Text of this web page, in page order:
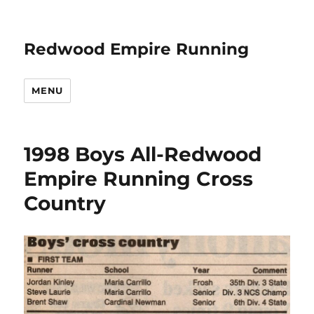
Redwood Empire Running
MENU
1998 Boys All-Redwood
Empire Running Cross
Country